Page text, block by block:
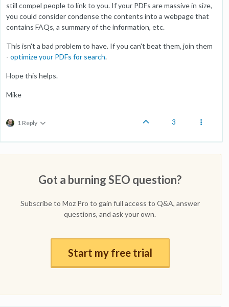
still compel people to link to you. If your PDFs are massive in size,
you could consider condense the contents into a webpage that
contains FAQs, a summary of the information, etc.
This isn't a bad problem to have. If you can't beat them, join them
- optimize your PDFs for search.
Hope this helps.
Mike
1 Reply 3
Got a burning SEO question?
Subscribe to Moz Pro to gain full access to Q&A, answer
questions, and ask your own.
Start my free trial